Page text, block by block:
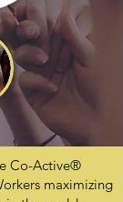
Co-Active®
maximizing